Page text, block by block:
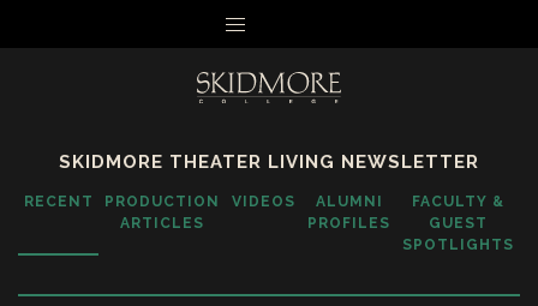
SKIDMORE THEATER LIVING NEWSLETTER
RECENT
PRODUCTION
ARTICLES
VIDEOS
ALUMNI
PROFILES
FACULTY &
GUEST
SPOTLIGHTS